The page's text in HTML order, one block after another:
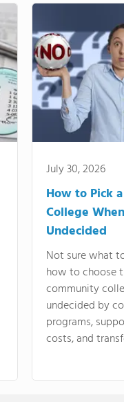
July 30, 2026
How to Pick
College
Undecided
Not sure what
how to choose
community
undecided by
programs,
costs, and